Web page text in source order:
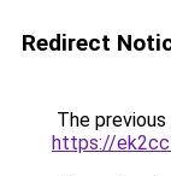
Redirect
The
https://